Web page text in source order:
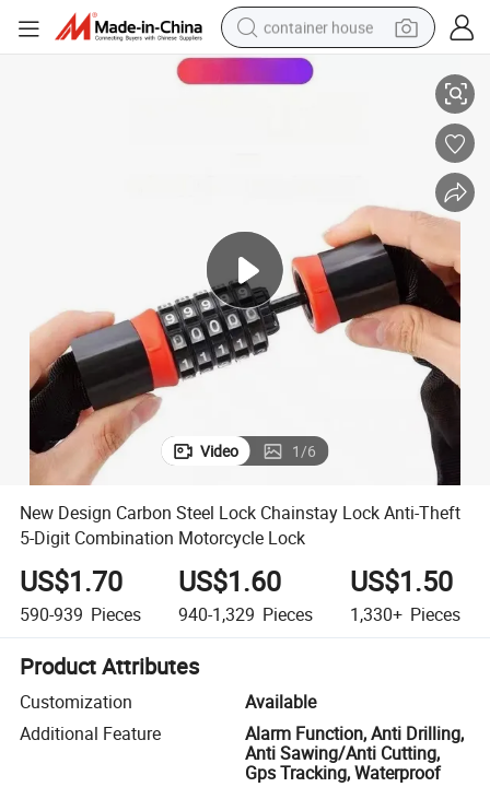
container house
dirt bike
sport shoe
tshirt
powder
New Design Carbon Steel Lock Chainstay Lock Anti-Theft 5-Digit
Video 1/6
New Design Carbon Steel Lock Chainstay Lock Anti-Theft
5-Digit Combination Motorcycle Lock
US$1.70
590-939 Pieces
US$1.60
940-1,329 Pieces
US$1.50
1,330+ Pieces
Product Attributes
Customization
Available
Additional Feature
Alarm Function, Anti Drilling,
Anti Sawing/Anti Cutting,
Gps Tracking, Waterproof